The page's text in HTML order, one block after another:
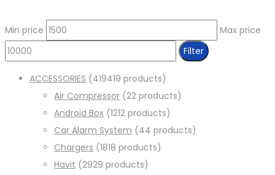
Min price
Max price
Filter
ACCESSORIES 419419 products
Air Compressor 22 products
Android Box 1212 products
Car Alarm System
44 products
Chargers 1818 products
Havit 2929 products